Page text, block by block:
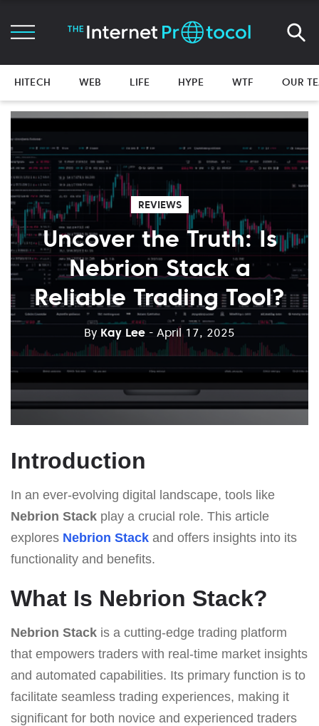
HITECH WEB LIFE HYPE WTF OUR
REVIEWS
Uncover the Truth: Is
Nebrion Stack a
Reliable Trading Tool?
By Kay Lee - April 17, 2025
Introduction
In an ever-evolving digital landscape, tools like
Nebrion Stack play a crucial role. This article
explores Nebrion Stack and offers insights into its
functionality and benefits.
What Is Nebrion Stack?
Nebrion Stack is a cutting-edge trading platform
that empowers traders with real-time market insights
and automated capabilities. Its primary function is to
facilitate seamless trading experiences, making it
significant for both novice and experienced traders